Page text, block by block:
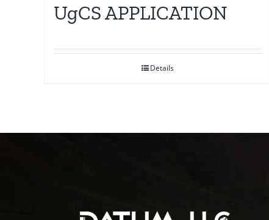
UgCS APPLICATION
Details